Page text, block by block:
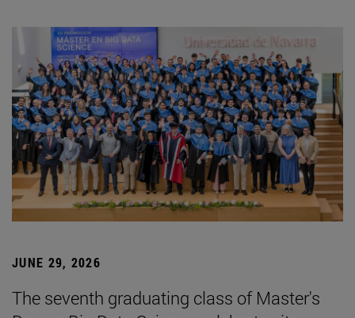
JUNE 29, 2026
The seventh graduating class of Master's